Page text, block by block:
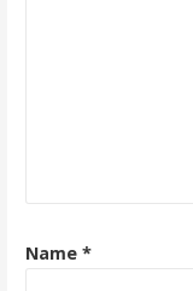
Name *